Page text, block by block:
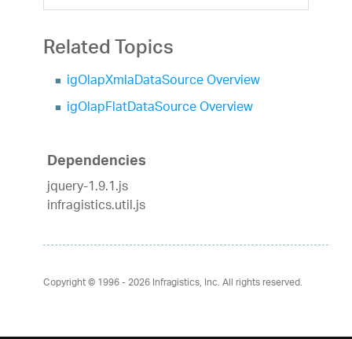
Related Topics
igOlapXmlaDataSource Overview
igOlapFlatDataSource Overview
Dependencies
jquery-1.9.1.js
infragistics.util.js
Copyright © 1996 - 2026Infragistics, Inc. All rights reserved.